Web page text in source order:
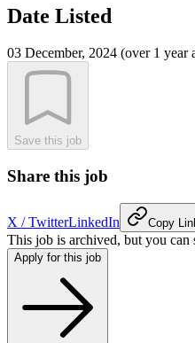
Date Listed
03 December, 2024 (over 1 year
Save this job
Share this job
X / TwitterLinkedIn Copy
This job is archived, but you can
Apply for this job